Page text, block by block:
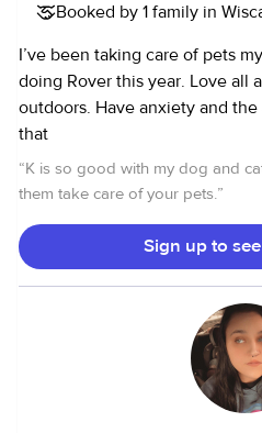
Booked by 1 family in
I’ve been taking care of pets
doing Rover this year. Love all
outdoors. Have anxiety and
that
“K is so good with my dog and
them take care of your pets.”
Sign up to